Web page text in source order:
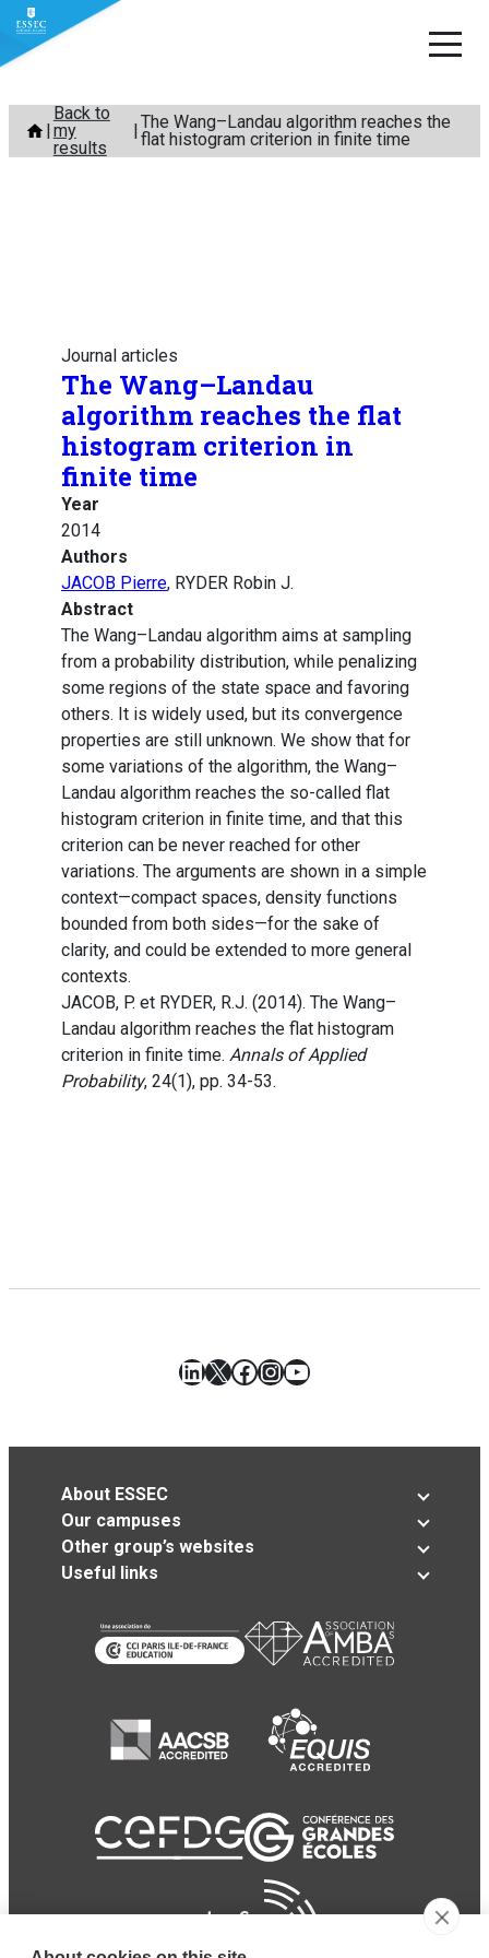
Skip
content
Back to
my
results
The Wang–Landau algorithm reaches the
flat histogram criterion in finite time
Journal articles
The Wang–Landau
algorithm reaches the flat
histogram criterion in
finite time
Year
2014
Authors
JACOB Pierre, RYDER Robin J.
Abstract
The Wang–Landau algorithm aims at sampling
from a probability distribution, while penalizing
some regions of the state space and favoring
others. It is widely used, but its convergence
properties are still unknown. We show that for
some variations of the algorithm, the Wang–
Landau algorithm reaches the so-called flat
histogram criterion in finite time, and that this
criterion can be never reached for other
variations. The arguments are shown in a simple
context—compact spaces, density functions
bounded from both sides—for the sake of
clarity, and could be extended to more general
contexts.
JACOB, P. et RYDER, R.J. (2014). The Wang–
Landau algorithm reaches the flat histogram
criterion in finite time. Annals of Applied
Probability, 24(1), pp. 34-53.
LinkedIn
X Facebook
Instagram
YouTube
About ESSEC
Our campuses
Other group’s websites
Useful links